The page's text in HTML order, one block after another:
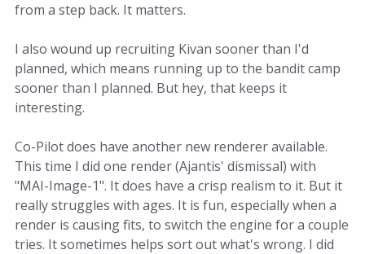
from a step back. It matters.
I also wound up recruiting Kivan sooner than I'd
planned, which means running up to the bandit camp
sooner than I planned. But hey, that keeps it
interesting.
Co-Pilot does have another new renderer available.
This time I did one render (Ajantis' dismissal) with
"MAI-Image-1". It does have a crisp realism to it. But it
really struggles with ages. It is fun, especially when a
render is causing fits, to switch the engine for a couple
tries. It sometimes helps sort out what's wrong. I did